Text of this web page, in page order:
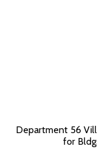
Department 56
for